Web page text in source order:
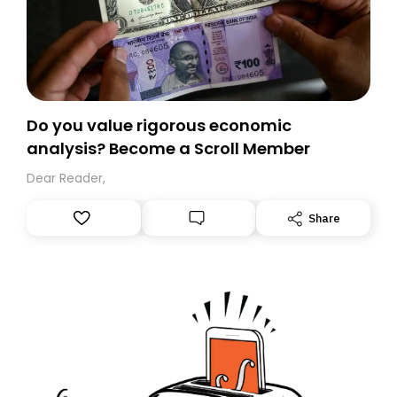
Do you value rigorous economic
analysis? Become a Scroll Member
Dear Reader,
Share